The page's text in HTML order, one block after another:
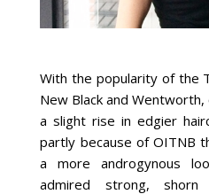
With the popularity of the
New Black and
a slight rise in edgier
partly because of OITNB
a more androgynous
admired strong,